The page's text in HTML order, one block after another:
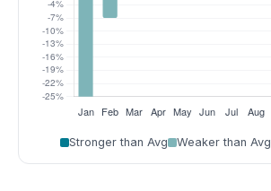
Stronger than Avg Weaker than Avg